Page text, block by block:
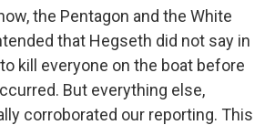
the Pentagon and the White
that Hegseth did not say in
kill everyone on the boat before
But everything else,
corroborated our reporting. This